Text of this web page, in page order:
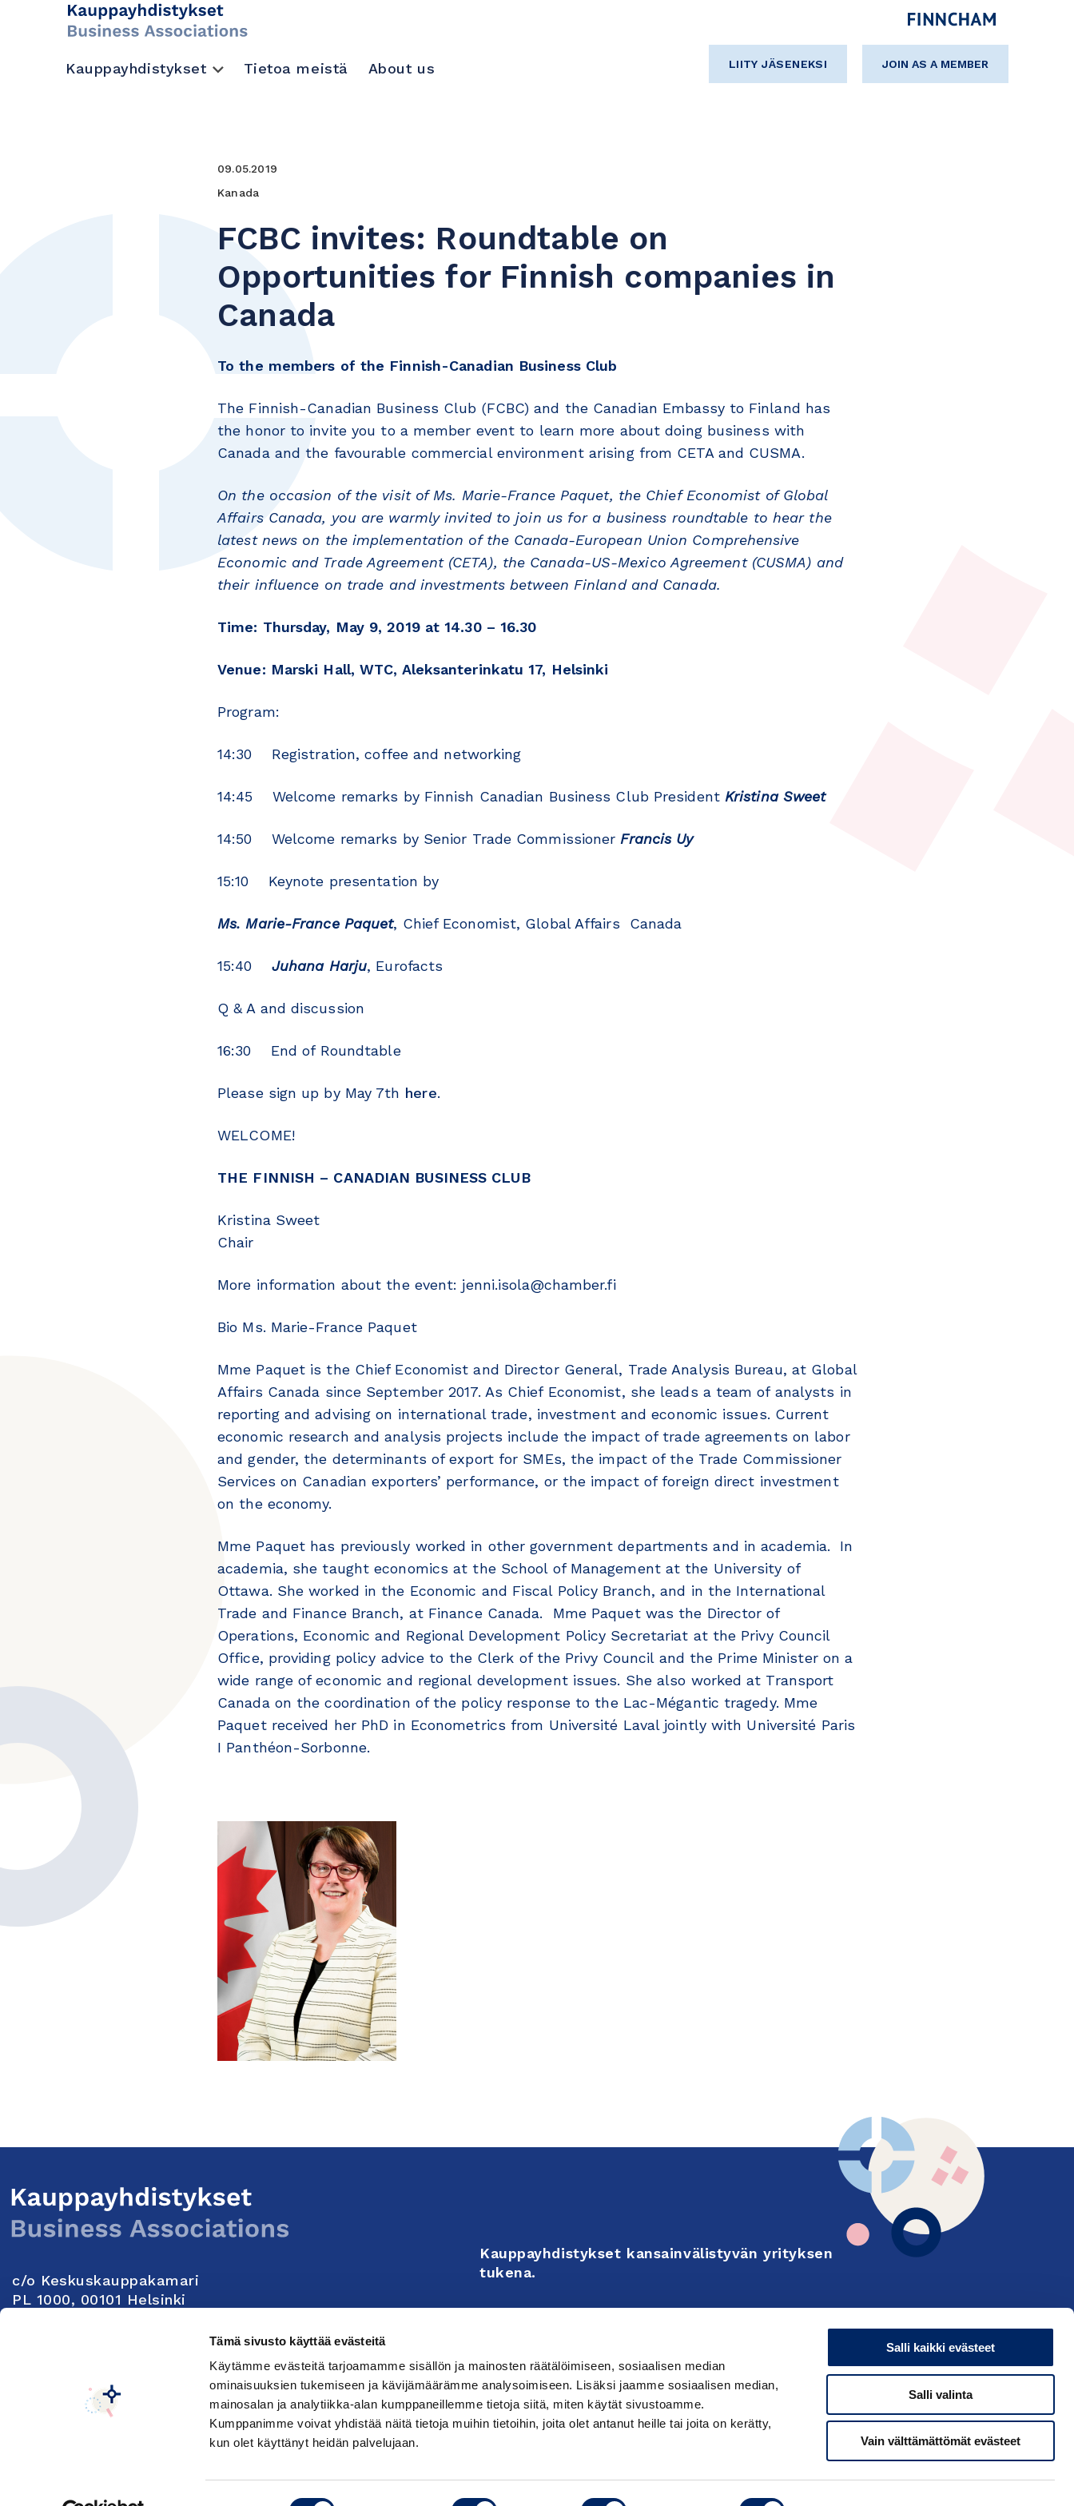
Tämä sivusto käyttää evästeitä
Käytämme evästeitä tarjoamamme sisällön ja mainosten räätälöimiseen, sosiaalisen median
ominaisuuksien tukemiseen ja kävijämäärämme analysoimiseen. Lisäksi jaamme sosiaalisen median,
mainosalan ja analytiikka-alan kumppaneillemme tietoja siitä, miten käytät sivustoamme.
Kumppanimme voivat yhdistää näitä tietoja muihin tietoihin, joita olet antanut heille tai joita on kerätty,
kun olet käyttänyt heidän palvelujaan.
Salli kaikki evästeet
Salli valinta
Vain välttämättömät evästeet
Kauppayhdistykset Tietoa meistä About us LIITY JÄSENEKSI JOIN AS A MEMBER
09.05.2019
Kanada
FCBC invites: Roundtable on
Opportunities for Finnish companies in
Canada
To the members of the Finnish-Canadian Business Club
The Finnish-Canadian Business Club (FCBC)and the Canadian Embassy to Finland has
the honor to invite you to a member event to learn more about doing business with
Canada and the favourable commercial environment arising from CETA and CUSMA.
On the occasion of the visit of Ms. Marie-France Paquet, the Chief Economist of Global
Affairs Canada, you are warmly invited to join us for a business roundtable to hear the
latest news on the implementation of the Canada-European Union Comprehensive
Economic and Trade Agreement (CETA), the Canada-US-Mexico Agreement (CUSMA) and
their influence on trade and investments between Finland and Canada.
Time: Thursday, May 9, 2019 at 14.30 – 16.30
Venue: Marski Hall, WTC, Aleksanterinkatu 17, Helsinki
Program:
14:30 Registration, coffee and networking
14:45 Welcome remarks by Finnish Canadian Business Club President Kristina Sweet
14:50 Welcome remarks by Senior Trade Commissioner Francis Uy
15:10 Keynote presentation by
Ms. Marie-France Paquet, Chief Economist, Global Affairs Canada
15:40 Juhana Harju, Eurofacts
Q & A and discussion
16:30 End of Roundtable
Please sign up by May 7th here.
WELCOME!
THE FINNISH – CANADIAN BUSINESS CLUB
Kristina Sweet
Chair
More information about the event: jenni.isola@chamber.fi
Bio Ms. Marie-France Paquet
Mme Paquet is the Chief Economist and Director General, Trade Analysis Bureau, at Global
Affairs Canada since September 2017. As Chief Economist, she leads a team of analysts in
reporting and advising on international trade, investment and economic issues. Current
economic research and analysis projects include the impact of trade agreements on labor
and gender, the determinants of export for SMEs, the impact of the Trade Commissioner
Services on Canadian exporters’ performance, or the impact of foreign direct investment
on the economy.
Mme Paquet has previously worked in other government departments and in academia. In
academia, she taught economics at the School of Management at the University of
Ottawa. She worked in the Economic and Fiscal Policy Branch, and in the International
Trade and Finance Branch, at Finance Canada. Mme Paquet was the Director of
Operations, Economic and Regional Development Policy Secretariat at the Privy Council
Office, providing policy advice to the Clerk of the Privy Council and the Prime Minister on a
wide range of economic and regional development issues. She also worked at Transport
Canada on the coordination of the policy response to the Lac-Mégantic tragedy. Mme
Paquet received her PhD in Econometrics from Université Laval jointly with Université Paris
I Panthéon-Sorbonne.
c/o Keskuskauppakamari
PL 1000, 00101 Helsinki
Keskuskauppakamarin tietosuojaseloste Muuta evästeasetuksia
Kauppayhdistykset kansainvälistyvän yrityksen
tukena.
activities.